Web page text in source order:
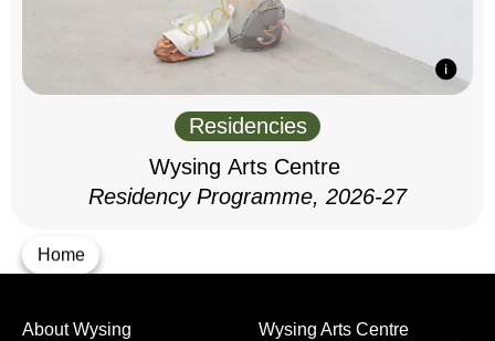
Home
Residencies
Wysing Arts Centre
Residency Programme, 2026-27
Wysing Arts Centre
About Wysing